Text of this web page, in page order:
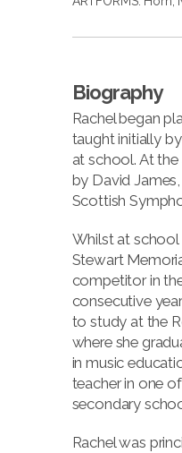
Biography
Rachel began
taught initially
at school. At
by David
Scottish
Whilst at school
Stewart
competitor in
consecutive
to study at the
where she
in music
teacher in one
secondary
Rachel was